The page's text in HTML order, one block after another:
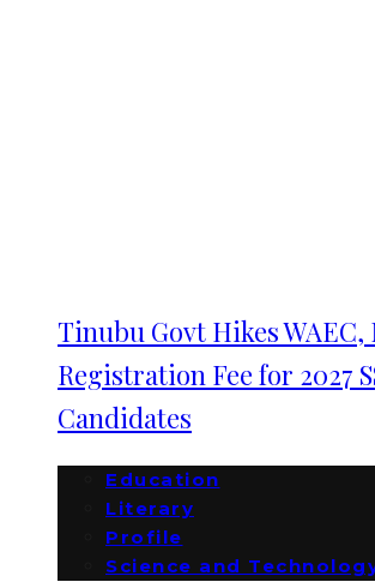
Tinubu Govt Hikes WAEC,
Registration Fee for 2027
Candidates
Education
Literary
Profile
Science and